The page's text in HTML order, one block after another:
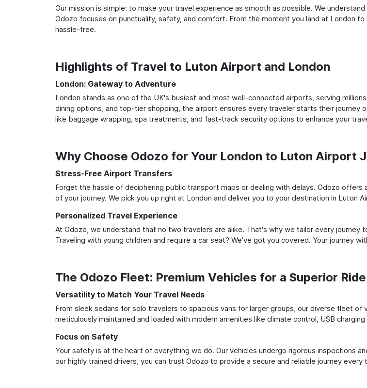
Our mission is simple: to make your travel experience as smooth as possible. We
Odozo focuses on punctuality, safety, and comfort. From the moment you land at London
hassle-free.
Highlights of Travel to Luton Airport and London
London: Gateway to Adventure
London stands as one of the UK's busiest and most well-connected airports, serving
dining options, and top-tier shopping, the airport ensures every traveler starts their
like baggage wrapping, spa treatments, and fast-track security options to enhance your
Why Choose Odozo for Your London to Luton Airport
Stress-Free Airport Transfers
Forget the hassle of deciphering public transport maps or dealing with delays. Odozo
of your journey. We pick you up right at London and deliver you to your destination in Luton
Personalized Travel Experience
At Odozo, we understand that no two travelers are alike. That's why we tailor every journey
Traveling with young children and require a car seat? We've got you covered. Your journey
The Odozo Fleet: Premium Vehicles for a Superior Ride
Versatility to Match Your Travel Needs
From sleek sedans for solo travelers to spacious vans for larger groups, our diverse fleet of
meticulously maintained and loaded with modern amenities like climate control, USB
Focus on Safety
Your safety is at the heart of everything we do. Our vehicles undergo rigorous inspections
our highly trained drivers, you can trust Odozo to provide a secure and reliable journey every